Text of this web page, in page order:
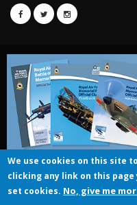
© UK
We use cookies on this site
clicking any link on this
set cookies. No, give me